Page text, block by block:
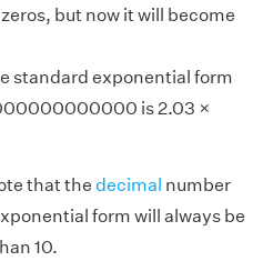
but now it will become
standard exponential form
is 2.03 ×
that the decimal number
form will always be
10.